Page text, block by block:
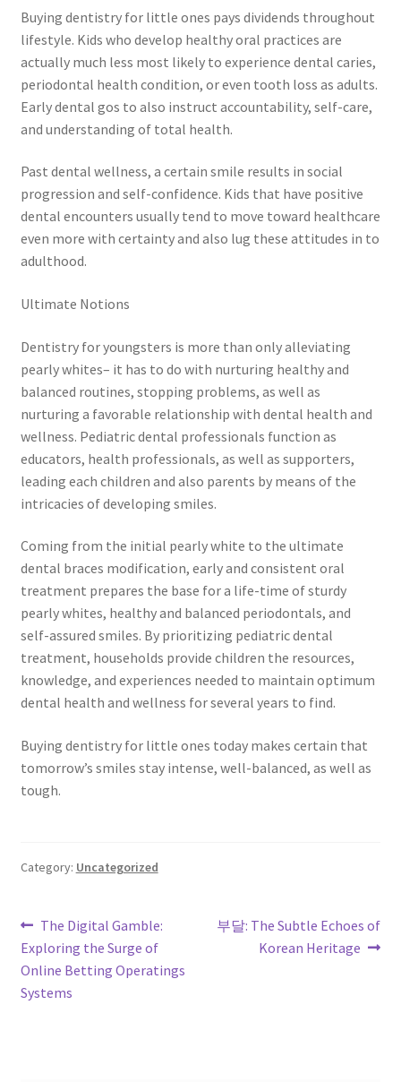
Buying dentistry for little ones pays dividends throughout
lifestyle. Kids who develop healthy oral practices are
actually much less most likely to experience dental caries,
periodontal health condition, or even tooth loss as adults.
Early dental gos to also instruct accountability, self-care,
and understanding of total health.
Past dental wellness, a certain smile results in social
progression and self-confidence. Kids that have positive
dental encounters usually tend to move toward healthcare
even more with certainty and also lug these attitudes in to
adulthood.
Ultimate Notions
Dentistry for youngsters is more than only alleviating
pearly whites– it has to do with nurturing healthy and
balanced routines, stopping problems, as well as
nurturing a favorable relationship with dental health and
wellness. Pediatric dental professionals function as
educators, health professionals, as well as supporters,
leading each children and also parents by means of the
intricacies of developing smiles.
Coming from the initial pearly white to the ultimate
dental braces modification, early and consistent oral
treatment prepares the base for a life-time of sturdy
pearly whites, healthy and balanced periodontals, and
self-assured smiles. By prioritizing pediatric dental
treatment, households provide children the resources,
knowledge, and experiences needed to maintain optimum
dental health and wellness for several years to find.
Buying dentistry for little ones today makes certain that
tomorrow’s smiles stay intense, well-balanced, as well as
tough.
Category: Uncategorized
Post
navigation
Previous
post:
The Digital Gamble:
Exploring the Surge of
Online Betting Operatings
Systems
Next
부달: The Subtle Echoes of
Korean Heritage